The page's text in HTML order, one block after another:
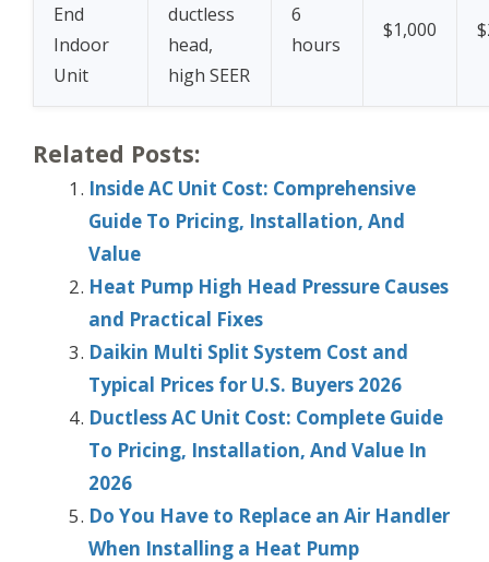
End
Indoor
Unit
ductless
head,
high SEER
6
hours
$1,000
Related Posts:
Inside AC Unit Cost: Comprehensive
Guide To Pricing, Installation, And
Value
Heat Pump High Head Pressure Causes
and Practical Fixes
Daikin Multi Split System Cost and
Typical Prices for U.S. Buyers 2026
Ductless AC Unit Cost: Complete Guide
To Pricing, Installation, And Value In
2026
Do You Have to Replace an Air Handler
When Installing a Heat Pump